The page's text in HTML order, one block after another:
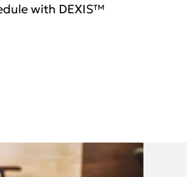
with DEXIS™